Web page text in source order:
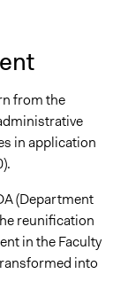
from the
in application
(Department
reunification
in the Faculty
into